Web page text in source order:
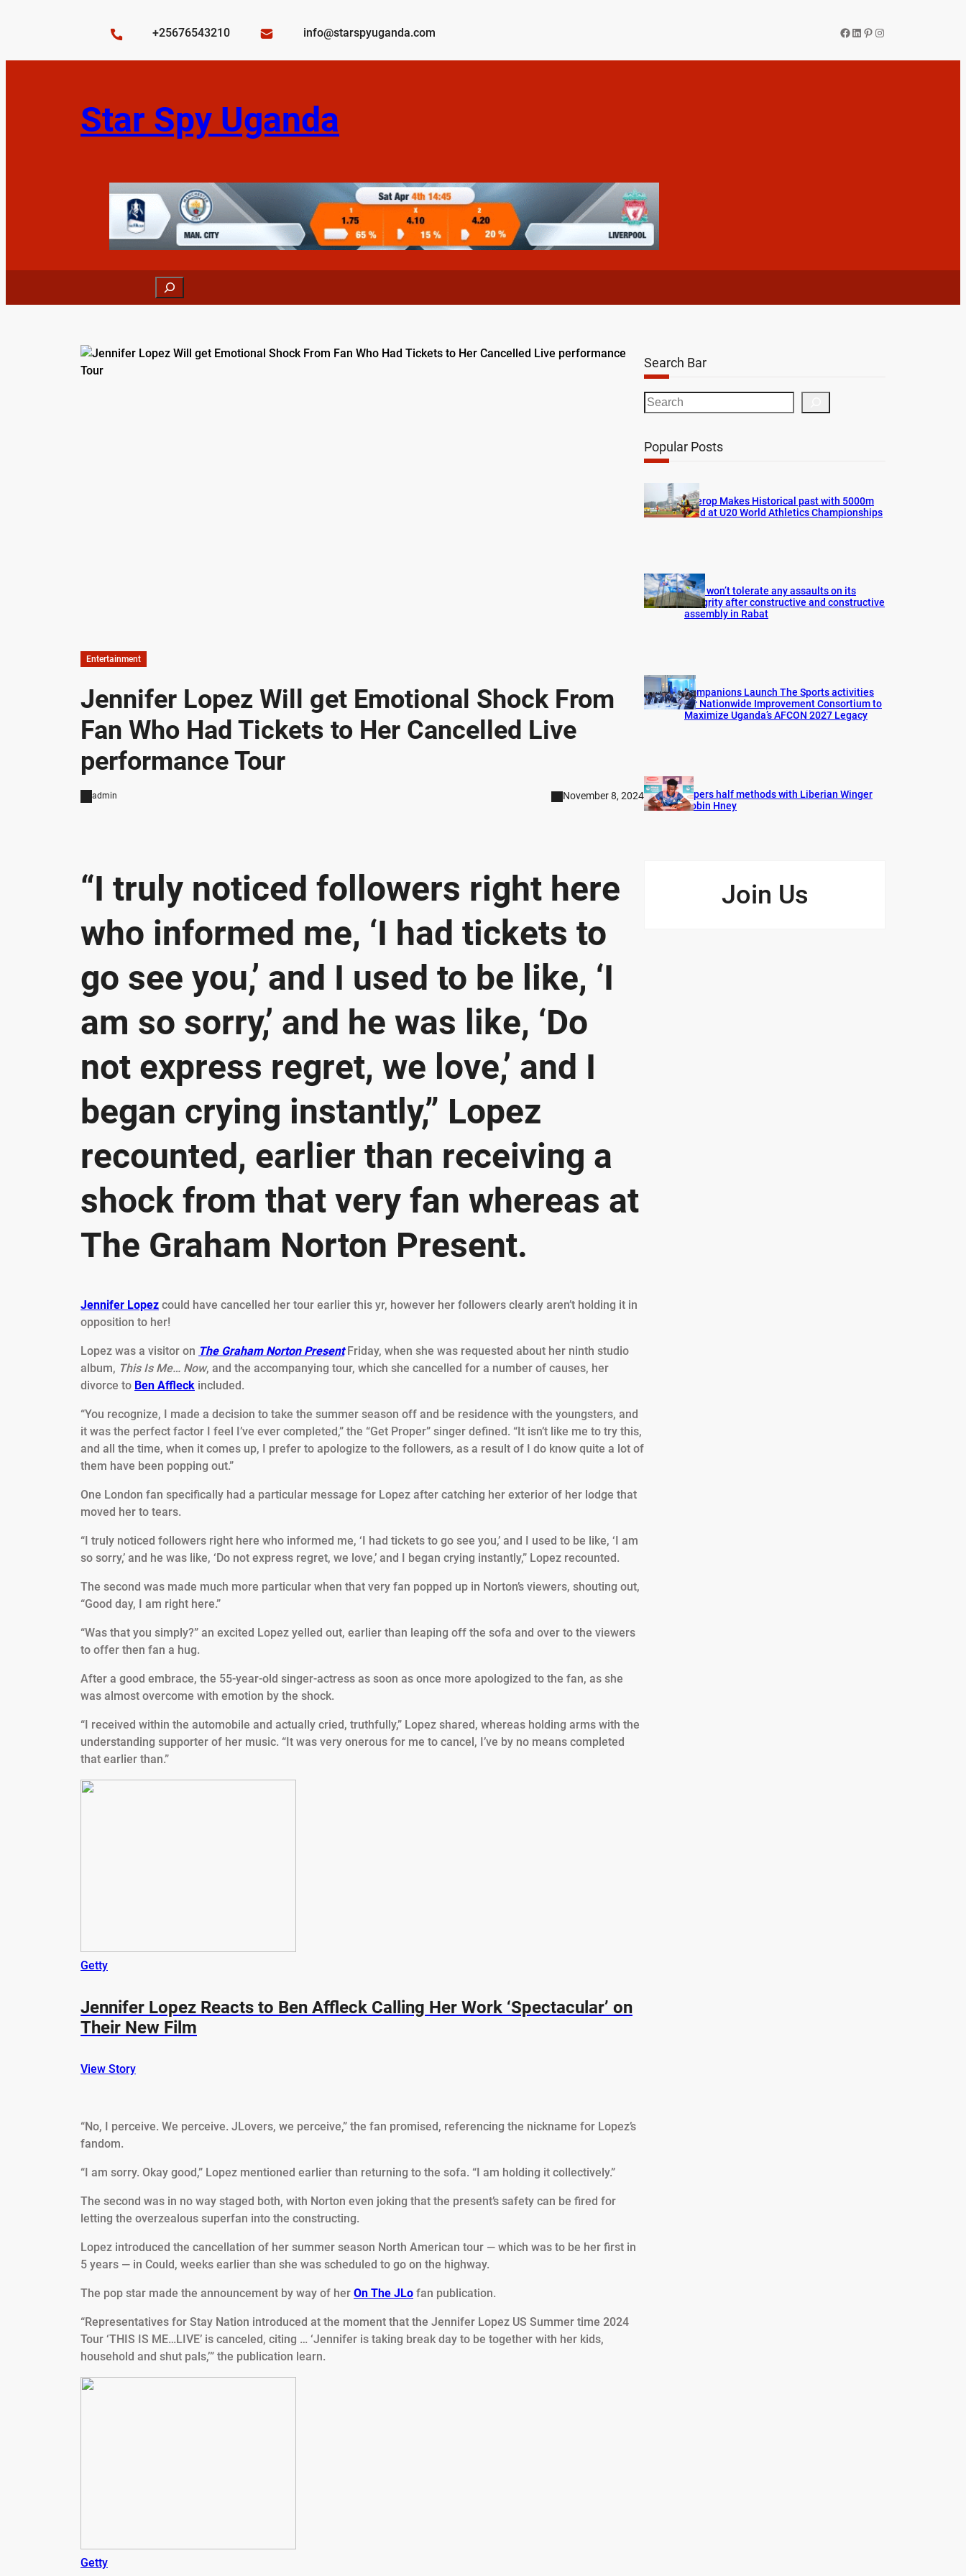
+25676543210 info@starspyuganda.com Facebook
LinkedIn
Pinterest
Instagram
Star Spy Uganda
Search
Entertainment
Jennifer Lopez Will get Emotional Shock From
Fan Who Had Tickets to Her Cancelled Live
performance Tour
admin November 8, 2024
“I truly noticed followers right here
who informed me, ‘I had tickets to
go see you,’ and I used to be like, ‘I
am so sorry,’ and he was like, ‘Do
not express regret, we love,’ and I
began crying instantly,” Lopez
recounted, earlier than receiving a
shock from that very fan whereas at
The Graham Norton Present.
Jennifer Lopez could have cancelled her tour earlier this yr, however her followers clearly aren’t holding it in
opposition to her!
Lopez was a visitor on The Graham Norton PresentFriday, when she was requested about her ninth studio
album, This Is Me… Now, and the accompanying tour, which she cancelled for a number of causes, her
divorce to Ben Affleck included.
“You recognize, I made a decision to take the summer season off and be residence with the youngsters, and
it was the perfect factor I feel I’ve ever completed,” the “Get Proper” singer defined. “It isn’t like me to try this,
and all the time, when it comes up, I prefer to apologize to the followers, as a result of I do know quite a lot of
them have been popping out.”
One London fan specifically had a particular message for Lopez after catching her exterior of her lodge that
moved her to tears.
“I truly noticed followers right here who informed me, ‘I had tickets to go see you,’ and I used to be like, ‘I am
so sorry,’ and he was like, ‘Do not express regret, we love,’ and I began crying instantly,” Lopez recounted.
The second was made much more particular when that very fan popped up in Norton’s viewers, shouting out,
“Good day, I am right here.”
“Was that you simply?” an excited Lopez yelled out, earlier than leaping off the sofa and over to the viewers
to offer then fan a hug.
After a good embrace, the 55-year-old singer-actress as soon as once more apologized to the fan, as she
was almost overcome with emotion by the shock.
“I received within the automobile and actually cried, truthfully,” Lopez shared, whereas holding arms with the
understanding supporter of her music. “It was very onerous for me to cancel, I’ve by no means completed
that earlier than.”
Getty
Jennifer Lopez Reacts to Ben Affleck Calling Her Work ‘Spectacular’ on
Their New Film
View Story
“No, I perceive. We perceive. JLovers, we perceive,” the fan promised, referencing the nickname for Lopez’s
fandom.
“I am sorry. Okay good,” Lopez mentioned earlier than returning to the sofa. “I am holding it collectively.”
The second was in no way staged both, with Norton even joking that the present’s safety can be fired for
letting the overzealous superfan into the constructing.
Lopez introduced the cancellation of her summer season North American tour — which was to be her first in
5 years — in Could, weeks earlier than she was scheduled to go on the highway.
The pop star made the announcement by way of her On The JLo fan publication.
“Representatives for Stay Nation introduced at the moment that the Jennifer Lopez US Summer time 2024
Tour ‘THIS IS ME…LIVE’ is canceled, citing … ‘Jennifer is taking break day to be together with her kids,
household and shut pals,’” the publication learn.
Getty
Search Bar
S
e
r
h
Popular Posts
Cherop Makes Historical past with 5000m
Gold at U20 World Athletics Championships
FIFA won’t tolerate any assaults on its
integrity after constructive and constructive
assembly in Rabat
Companions Launch The Sports activities
for Nationwide Improvement Consortium to
Maximize Uganda’s AFCON 2027 Legacy
Vipers half methods with Liberian Winger
Robin Hney
Join Us